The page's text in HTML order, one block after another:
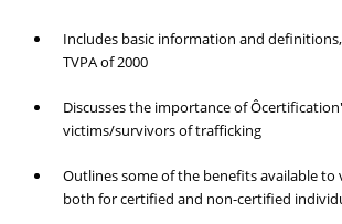
Includes basic information and
TVPA of 2000
Discusses the importance of
victims/survivors of trafficking
Outlines some of the benefits available
both for certified and non-certified